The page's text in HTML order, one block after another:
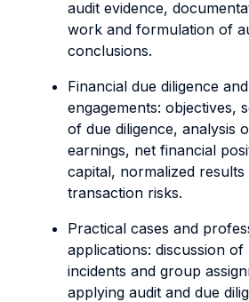
audit evidence,
work and formulation of
conclusions.
Financial due diligence
engagements: objectives,
of due diligence, analysis
earnings, net financial
capital, normalized results
transaction risks.
Practical cases and
applications: discussion of
incidents and group
applying audit and due